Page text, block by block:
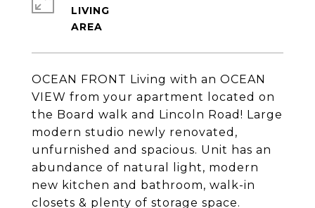
OCEAN FRONT Living with an OCEAN
VIEW from your apartment located on
the Board walk and Lincoln Road! Large
modern studio newly renovated,
unfurnished and spacious. Unit has an
abundance of natural light, modern
new kitchen and bathroom, walk-in
closets & plenty of storage space.
LIVING